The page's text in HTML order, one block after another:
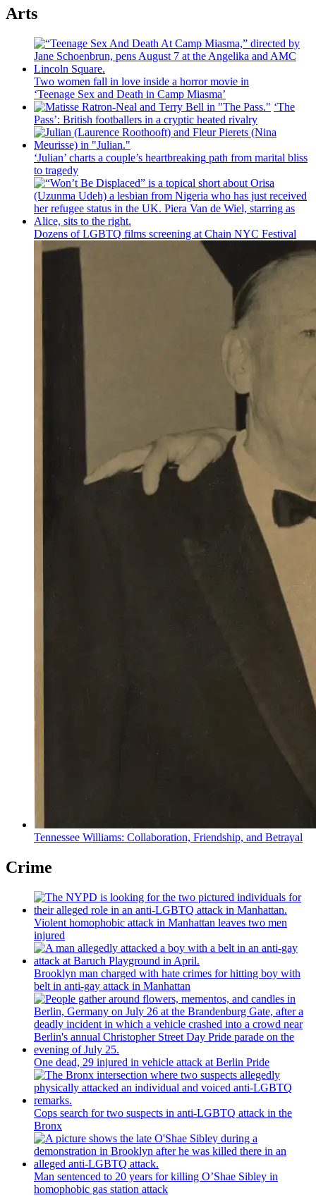
Arts
Two women fall in love inside a horror movie in
‘Teenage Sex and Death in Camp Miasma’
‘The
Pass’: British footballers in a cryptic heated rivalry
‘Julian’ charts a couple’s heartbreaking path from marital bliss
to tragedy
Dozens of LGBTQ films screening at Chain NYC Festival
Tennessee Williams: Collaboration, Friendship, and Betrayal
Crime
Violent homophobic attack in Manhattan leaves two men
injured
Brooklyn man charged with hate crimes for hitting boy with
belt in anti-gay attack in Manhattan
One dead, 29 injured in vehicle attack at Berlin Pride
Cops search for two suspects in anti-LGBTQ attack in the
Bronx
Man sentenced to 20 years for killing O’Shae Sibley in
homophobic gas station attack